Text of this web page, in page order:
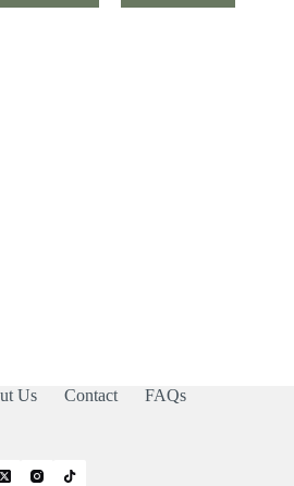
Us Contact FAQs